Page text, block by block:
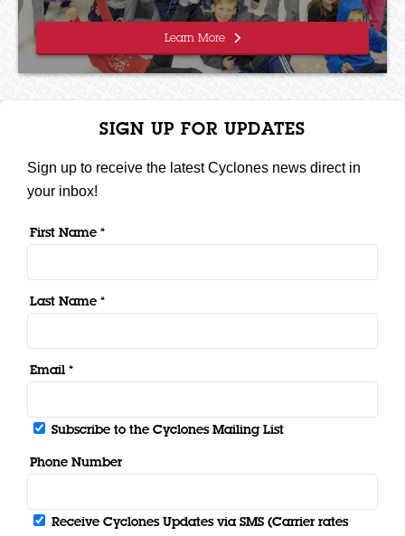
Learn More
SIGN UP FOR UPDATES
Sign up to receive the latest Cyclones news direct in
your inbox!
First Name *
Last Name *
Email *
Subscribe to the Cyclones Mailing List
Phone Number
Receive Cyclones Updates via SMS (Carrier rates